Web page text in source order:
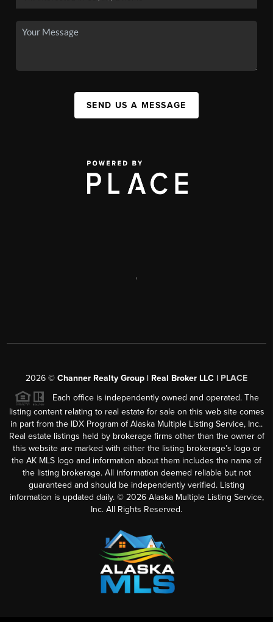
SEND US A MESSAGE
,
2026 © Channer Realty Group | Real Broker LLC | PLACE
Each office is independently owned and operated. The
listing content relating to real estate for sale on this web site comes
in part from the IDX Program of Alaska Multiple Listing Service, Inc..
Real estate listings held by brokerage firms other than the owner of
this website are marked with either the listing brokerage’s logo or
the AK MLS logo and information about them includes the name of
the listing brokerage. All information deemed reliable but not
guaranteed and should be independently verified. Listing
information is updated daily. © 2026Alaska Multiple Listing Service,
Inc. All Rights Reserved.